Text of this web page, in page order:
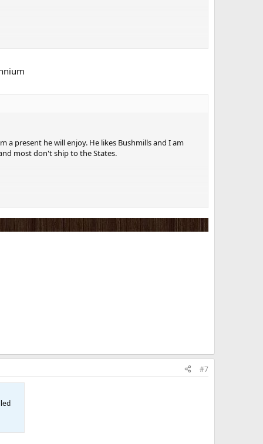
present he will enjoy. He likes Bushmills and I am
most don't ship to the States.
#7